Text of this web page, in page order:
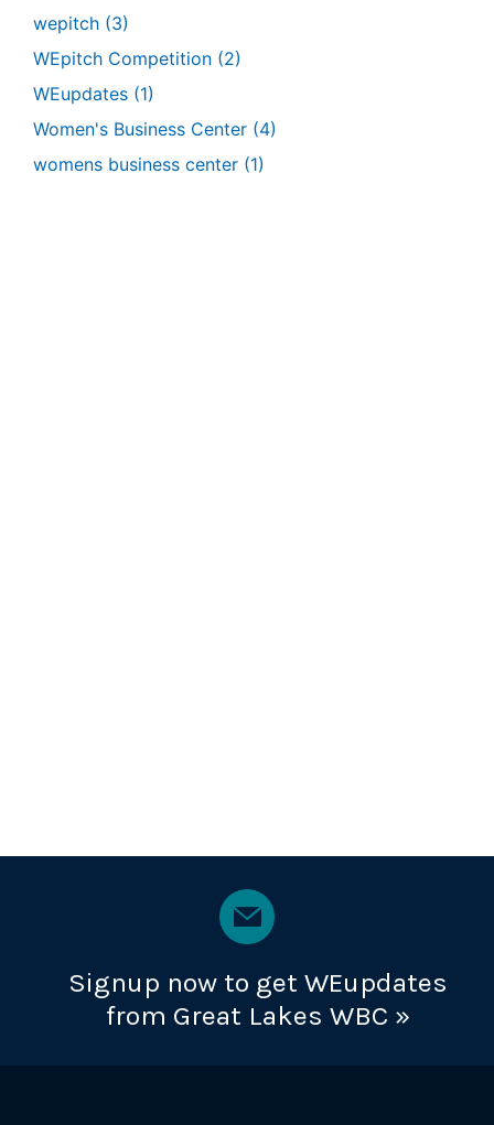
wepitch (3)
WEpitch Competition (2)
WEupdates (1)
Women's Business Center (4)
womens business center (1)
Signup now to get WEupdates
from Great Lakes WBC »